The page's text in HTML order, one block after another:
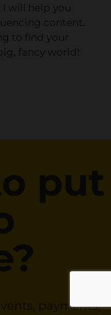
I will help you
content.
to find your
fancy world!
put
payments,